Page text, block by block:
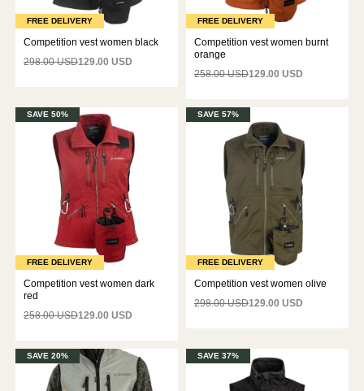
FREE DELIVERY
Competition vest women black
298.00 USD129.00 USD
FREE DELIVERY
Competition vest women burnt
orange
258.00 USD129.00 USD
FREE DELIVERY
Competition vest women dark
red
258.00 USD129.00 USD
SAVE 50%
FREE DELIVERY
Competition vest women olive
298.00 USD129.00 USD
SAVE 57%
SAVE 20% SAVE 37%